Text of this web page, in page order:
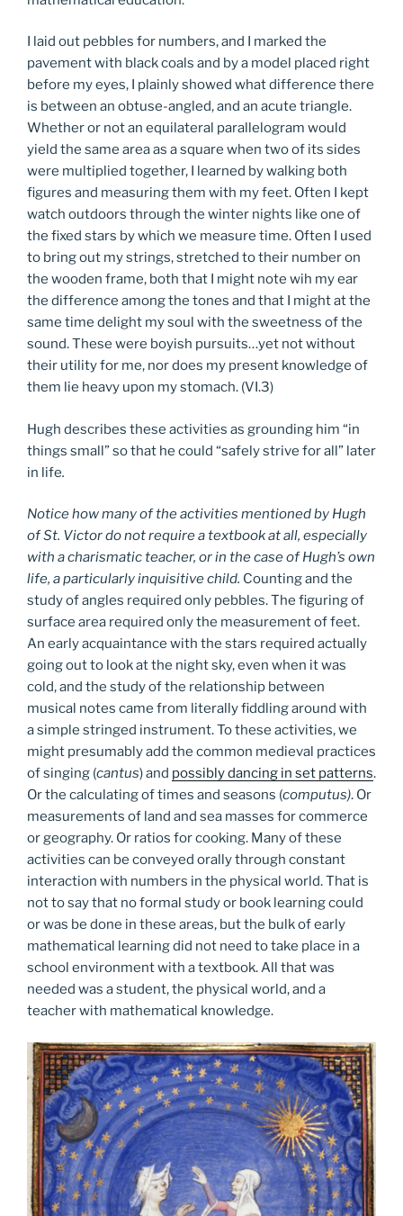
I laid out pebbles for numbers, and I marked the
pavement with black coals and by a model placed right
before my eyes, I plainly showed what difference there
is between an obtuse-angled, and an acute triangle.
Whether or not an equilateral parallelogram would
yield the same area as a square when two of its sides
were multiplied together, I learned by walking both
figures and measuring them with my feet. Often I kept
watch outdoors through the winter nights like one of
the fixed stars by which we measure time. Often I used
to bring out my strings, stretched to their number on
the wooden frame, both that I might note wih my ear
the difference among the tones and that I might at the
same time delight my soul with the sweetness of the
sound. These were boyish pursuits…yet not without
their utility for me, nor does my present knowledge of
them lie heavy upon my stomach. (VI.3)
Hugh describes these activities as grounding him “in
things small” so that he could “safely strive for all” later
in life.
Notice how many of the activities mentioned by Hugh
of St. Victor do not require a textbook at all, especially
with a charismatic teacher, or in the case of Hugh’s own
life, a particularly inquisitive child. Counting and the
study of angles required only pebbles. The figuring of
surface area required only the measurement of feet.
An early acquaintance with the stars required actually
going out to look at the night sky, even when it was
cold, and the study of the relationship between
musical notes came from literally fiddling around with
a simple stringed instrument. To these activities, we
might presumably add the common medieval practices
of singing (cantus) and possibly dancing in set patterns.
Or the calculating of times and seasons (computus). Or
measurements of land and sea masses for commerce
or geography. Or ratios for cooking. Many of these
activities can be conveyed orally through constant
interaction with numbers in the physical world. That is
not to say that no formal study or book learning could
or was be done in these areas, but the bulk of early
mathematical learning did not need to take place in a
school environment with a textbook. All that was
needed was a student, the physical world, and a
teacher with mathematical knowledge.